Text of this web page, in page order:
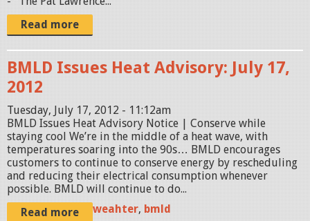
Read more
BMLD Issues Heat Advisory: July 17,
2012
Tuesday, July 17, 2012 - 11:12am
BMLD Issues Heat Advisory Notice | Conserve while
staying cool We’re in the middle of a heat wave, with
temperatures soaring into the 90s… BMLD encourages
customers to continue to conserve energy by rescheduling
and reducing their electrical consumption whenever
possible. BMLD will continue to do...
Read more
weahter, bmld